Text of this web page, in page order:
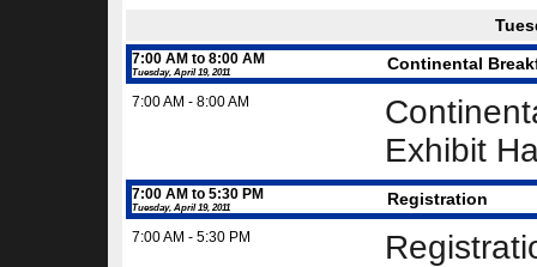
7:00 AM to 8:00 AM
Tuesday, April 19, 2011 Continental
7:00 AM - 8:00 AM
Exhibit
7:00 AM to 5:30 PM
Tuesday, April 19, 2011 Registration
7:00 AM - 5:30 PM